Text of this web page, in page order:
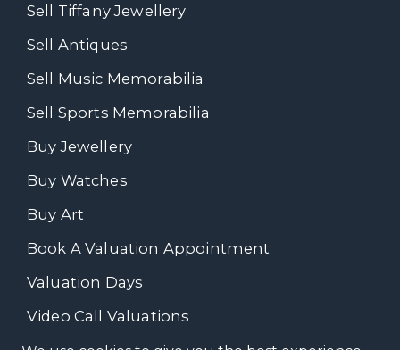
Sell Tiffany Jewellery
Sell Antiques
Sell Music Memorabilia
Sell Sports Memorabilia
Buy Jewellery
Buy Watches
Buy Art
Book A Valuation Appointment
Valuation Days
Video Call Valuations